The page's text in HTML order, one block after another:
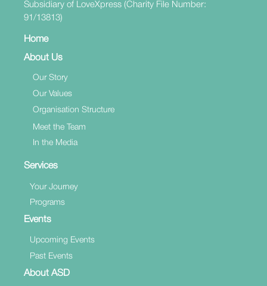
Home
About Us
Our Story
Our Values
Organisation Structure
Meet the Team
In the Media
Services
Your Journey
Programs
Events
Upcoming Events
Past Events
About ASD
Subsidiary of LoveXpress (Charity File Number:
91/13813)